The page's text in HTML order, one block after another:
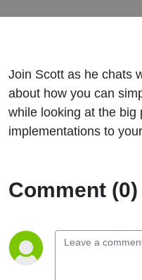
Join Scott as he chats
about how you can
while looking at the big
implementations to
Comment (0)